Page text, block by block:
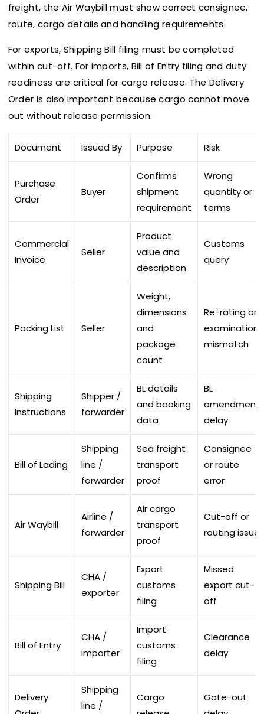
freight, the Air Waybill must show correct consignee,
route, cargo details and handling requirements.
For exports, Shipping Bill filing must be completed
within cut-off. For imports, Bill of Entry filing and duty
readiness are critical for cargo release. The Delivery
Order is also important because cargo cannot move
out without release permission.
Document Issued By Purpose Risk
Purchase
Order
Buyer
Confirms
shipment
requirement
Wrong
quantity or
terms
Commercial
Invoice
Seller
Product
value and
description
Customs
query
Packing List Seller
Weight,
dimensions
and
package
count
Re-rating or
examination
mismatch
Shipping
Instructions
Shipper /
forwarder
BL details
and booking
data
BL
amendment
delay
Bill of Lading
Shipping
line /
forwarder
Sea freight
transport
proof
Consignee
or route
error
Air Waybill
Airline /
forwarder
Air cargo
transport
proof
Cut-off or
routing issue
Shipping Bill
CHA /
exporter
Export
customs
filing
Missed
export cut-
off
Bill of Entry
CHA /
importer
Import
customs
filing
Clearance
delay
Delivery
Shipping
line /
Cargo
Gate-out